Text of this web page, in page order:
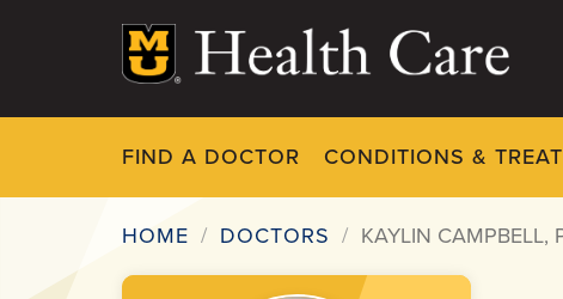
FIND A DOCTOR CONDITIONS &
Breadcrumb
HOME DOCTORS KAYLIN CAMPBELL,